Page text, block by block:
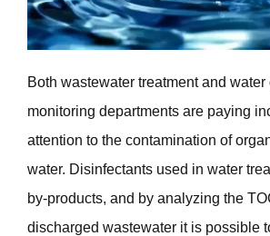
Both wastewater treatment and water
monitoring departments are paying
attention to the contamination of
water. Disinfectants used in water
by-products, and by analyzing the
discharged wastewater it is possible